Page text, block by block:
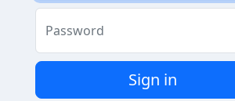
Password
Sign in